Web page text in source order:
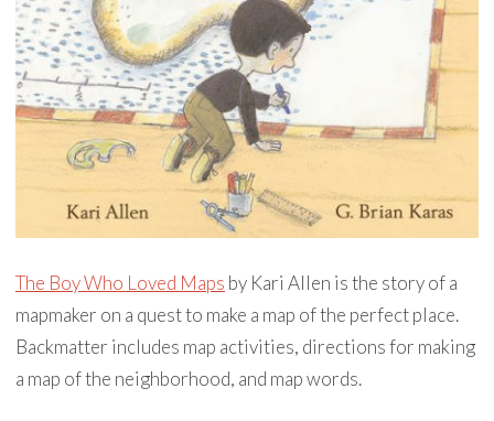
The Boy Who Loved Maps by Kari Allen is the story of a
mapmaker on a quest to make a map of the perfect place.
Backmatter includes map activities, directions for making
a map of the neighborhood, and map words.